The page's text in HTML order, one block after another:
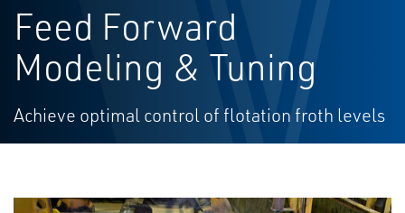
Feed Forward
Modeling & Tuning
Achieve optimal control of flotation froth levels